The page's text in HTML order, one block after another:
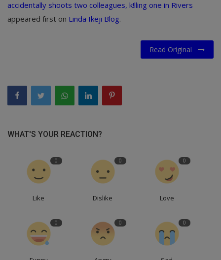
accidentally shoots two colleagues, k!lling one in Rivers
appeared first on Linda Ikeji Blog.
Read Original
WHAT'S YOUR REACTION?
0
Like
0
Dislike
0
Love
0 0 0